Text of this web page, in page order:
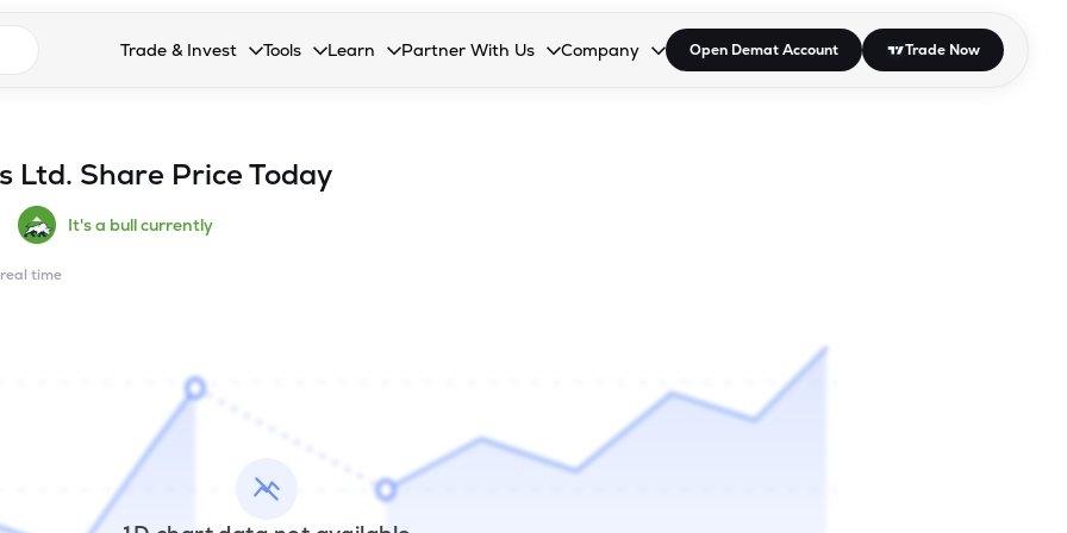
search suggestionsTrade & Invest
Collapsed. Press Enter or Space to open the dropdown.
Recommendation
Tools
Collapsed. Press Enter or Space to open the dropdown.
Learn
Collapsed. Press Enter or Space to open the dropdown.
Partner With Us
Collapsed. Press Enter or Space to open the dropdown.
Company
Collapsed. Press Enter or Space to open the dropdown.
Open Demat Account Trade Now
Ltd. Share Price Today
It's a bull currently
time